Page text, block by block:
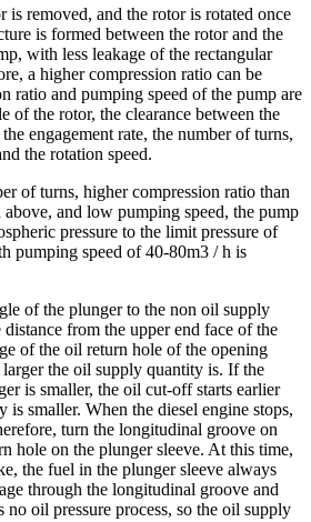
is removed, and the rotor is rotated once
is formed between the rotor and the
with less leakage of the rectangular
a higher compression ratio can be
ratio and pumping speed of the pump are
of the rotor, the clearance between the
engagement rate, the number of turns,
the rotation speed.
of turns, higher compression ratio than
and low pumping speed, the pump
pressure to the limit pressure of
pumping speed of 40-80m3 / h is
of the plunger to the non oil supply
from the upper end face of the
of the oil return hole of the opening
the oil supply quantity is. If the
is smaller, the oil cut-off starts earlier
is smaller. When the diesel engine stops,
turn the longitudinal groove on
hole on the plunger sleeve. At this time,
the fuel in the plunger sleeve always
through the longitudinal groove and
no oil pressure process, so the oil supply